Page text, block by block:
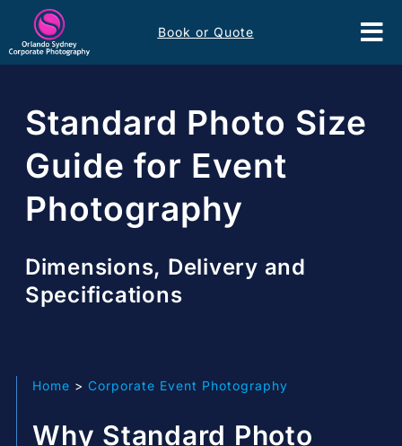
content
Headshots
Portfolio
About
Book or Quote
Standard Photo Size
Guide for Event
Photography
Dimensions, Delivery and
Specifications
Home Corporate Event Photography
Why Standard Photo